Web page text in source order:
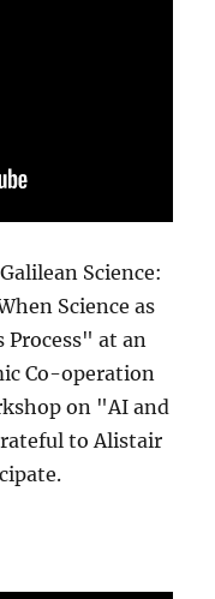
Science:
Science as
Process" at an
Co-operation
on "AI and
to Alistair